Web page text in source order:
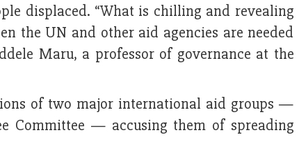
displaced. “What is chilling and revealing
the UN and other aid agencies are needed
Maru, a professor of governance at the
of two major international aid groups —
Committee — accusing them of spreading